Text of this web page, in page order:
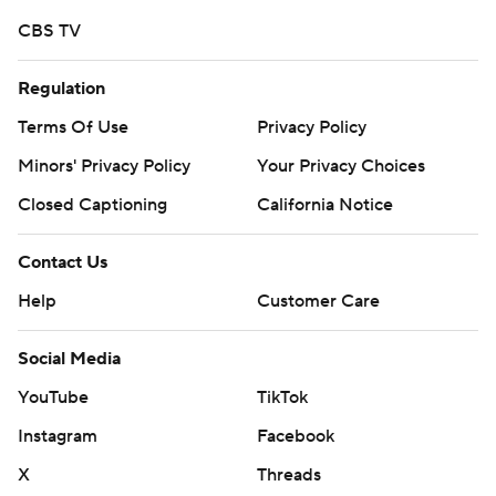
going in for a score with Lawrence paving the way.
''I also told (coach Dabo Swinney) that Christian can't
score until I get the ball,'' Lawrence said. ''That's how
that went down.''
It wasn't the only light moment the Tigers had in routing
the Cardinals (2-7, 0-6).
most snaps, caught a pass and Swinney's oldest son,
Will, capped the blowout with an 8-yard TD catch in the
''This just shows how much fun we're having,'' Hyatt said.
CBS TV
Regulation
Terms Of Use
Privacy Policy
Minors' Privacy Policy
Your Privacy Choices
Closed Captioning
California Notice
Contact Us
Help
Customer Care
Social Media
YouTube
TikTok
Instagram
Facebook
X
Threads